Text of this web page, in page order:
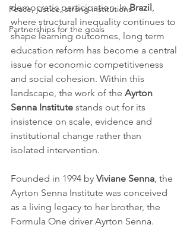
Peace, justice, strong institutions
Partnerships for the goals
democratic participation. In Brazil ,
where structural inequality continues to
shape learning outcomes, long term
education reform has become a central
issue for economic competitiveness
and social cohesion. Within this
landscape, the work of the Ayrton
Senna Institute stands out for its
insistence on scale, evidence and
institutional change rather than
isolated intervention.
Founded in 1994 by Viviane Senna, the
Ayrton Senna Institute was conceived
as a living legacy to her brother, the
Formula One driver Ayrton Senna.